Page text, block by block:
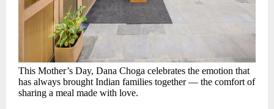
This Mother’s Day, Dana Choga celebrates the emotion that
has always brought Indian families together — the comfort of
sharing a meal made with love.